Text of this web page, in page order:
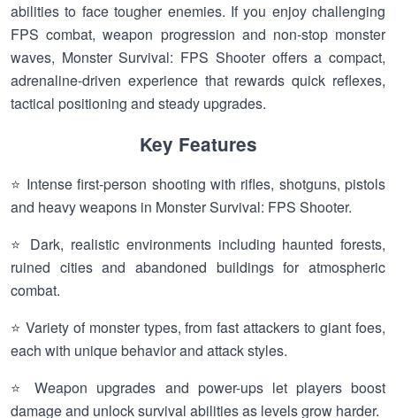
abilities to face tougher enemies. If you enjoy challenging
FPS combat, weapon progression and non-stop monster
waves, Monster Survival: FPS Shooter offers a compact,
adrenaline-driven experience that rewards quick reflexes,
tactical positioning and steady upgrades.
Key Features
⭐ Intense first-person shooting with rifles, shotguns, pistols
and heavy weapons in Monster Survival: FPS Shooter.
⭐ Dark, realistic environments including haunted forests,
ruined cities and abandoned buildings for atmospheric
combat.
⭐ Variety of monster types, from fast attackers to giant foes,
each with unique behavior and attack styles.
⭐ Weapon upgrades and power-ups let players boost
damage and unlock survival abilities as levels grow harder.